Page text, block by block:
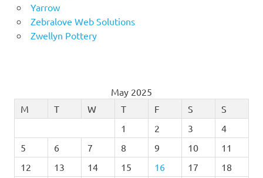
Yarrow
Zebralove Web Solutions
Zwellyn Pottery
May 2025
M
T W T F S
S
1
2 3
4
5
6 7 8 9 10
11
12
13 14 15 16 17
18